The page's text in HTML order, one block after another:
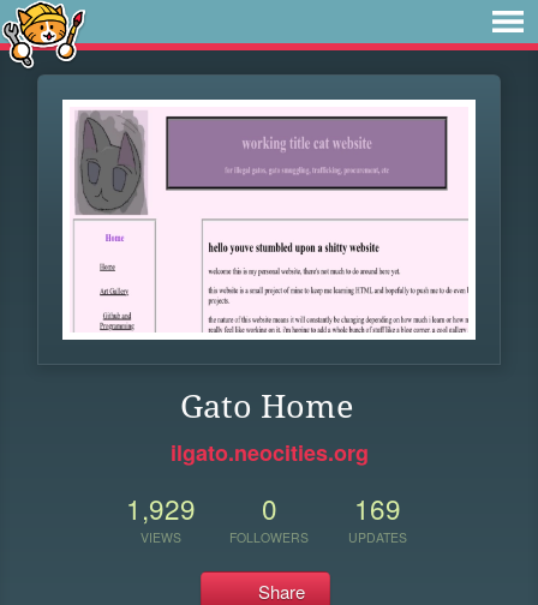
Gato Home
ilgato.neocities.org
1,929
VIEWS
0
FOLLOWERS
169
UPDATES
Share